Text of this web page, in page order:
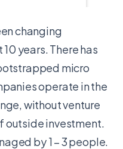
changing
years. There has
micro
operate in the
without venture
outside investment.
by 1 – 3 people.